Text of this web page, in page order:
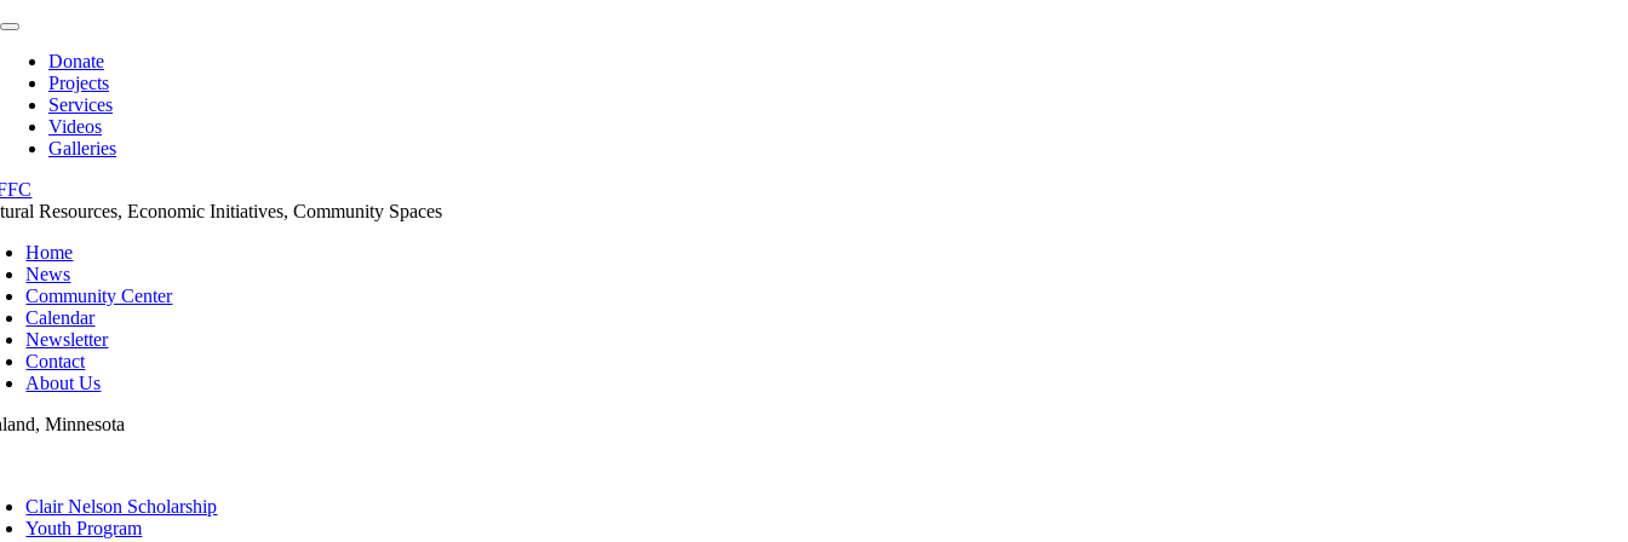
Skip
content
Toggle
NavigationDonate
Projects
Services
Videos
Galleries
Resources, Economic Initiatives, Community Spaces
Home
News
Community Center
Calendar
Newsletter
Contact
About Us
Minnesota
Clair Nelson Scholarship
Youth Program